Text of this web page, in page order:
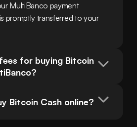
MultiBanco payment
promptly transferred to your
for buying Bitcoin
Bitcoin Cash online?